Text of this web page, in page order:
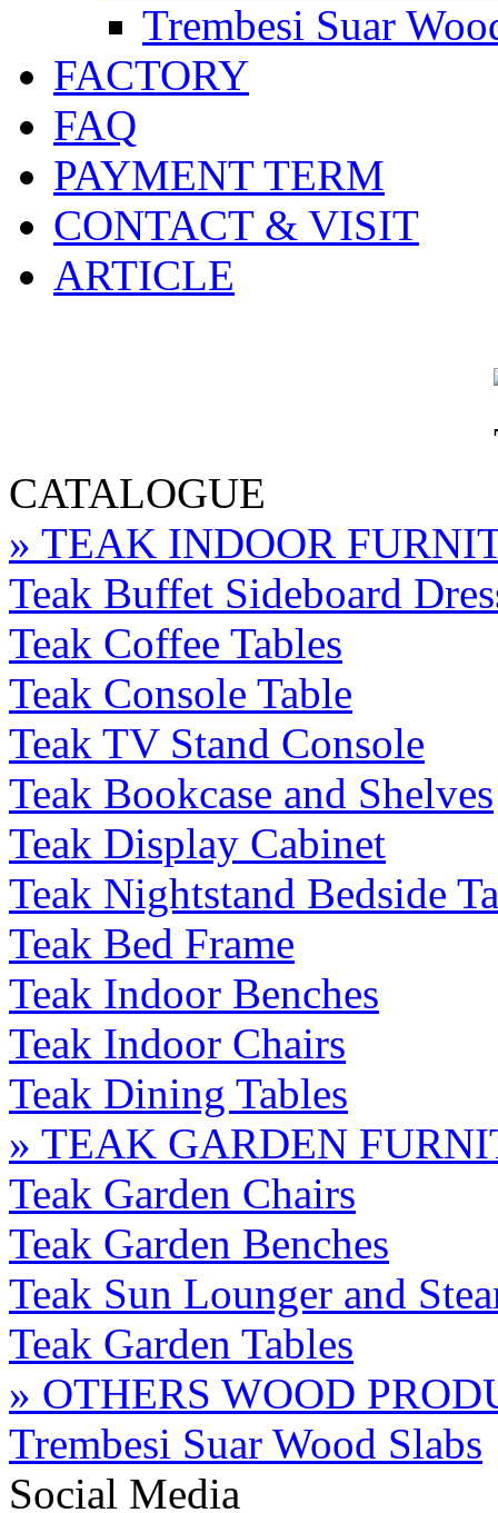
Trembesi Suar
FACTORY
FAQ
PAYMENT TERM
CONTACT & VISIT
ARTICLE
CATALOGUE
» TEAK INDOOR
Teak Buffet Sideboard
Teak Coffee Tables
Teak Console Table
Teak TV Stand Console
Teak Bookcase and Shelves
Teak Display Cabinet
Teak Nightstand Bedside
Teak Bed Frame
Teak Indoor Benches
Teak Indoor Chairs
Teak Dining Tables
» TEAK GARDEN
Teak Garden Chairs
Teak Garden Benches
Teak Sun Lounger and
Teak Garden Tables
» OTHERS WOOD
Trembesi Suar Wood Slabs
Social Media